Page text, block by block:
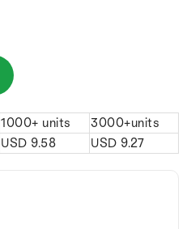
1000+ units
3000+units
USD 9.58 USD 9.27